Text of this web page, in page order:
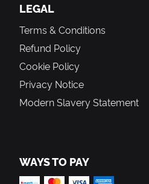
LEGAL
Terms & Conditions
Refund Policy
Cookie Policy
Privacy Notice
Modern Slavery Statement
WAYS TO PAY